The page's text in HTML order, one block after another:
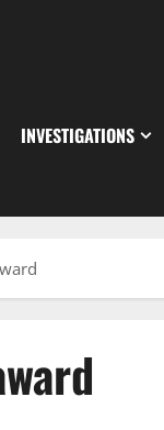
INVESTIGATIONS